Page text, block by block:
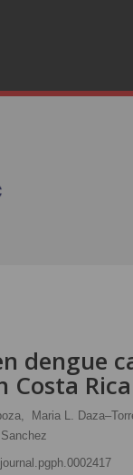
dengue
Costa
Maria L.